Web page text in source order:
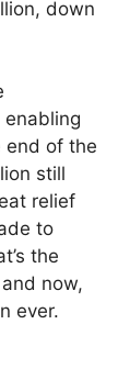
down
end of the
still
relief
to
the
now,
ever.